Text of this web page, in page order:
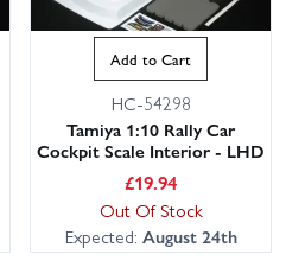
(1/10 most popular).
and battery; shallow trays suit
scissors and reamers; dry-fit
PS paint; use acrylics on hard
or posts, and leave access to
Add to Cart
HC-54298
Tamiya 1:10 Rally Car
Cockpit Scale Interior - LHD
£19.94
Out Of Stock
Expected: August 24th